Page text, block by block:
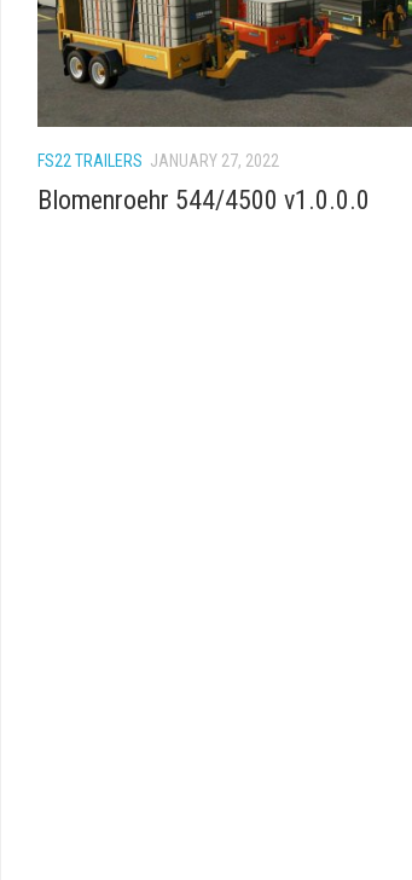
FS22 TRAILERS JANUARY 27, 2022
Blomenroehr 544/4500 v1.0.0.0